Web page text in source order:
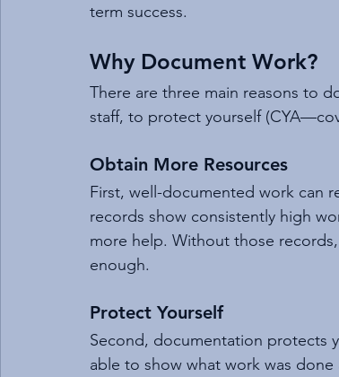
term success.
Why Document Work?
There are three main reasons to
staff, to protect yourself
Obtain More Resources
First, well-documented work can
records show consistently high
more help. Without those
enough.
Protect Yourself
Second, documentation protects
able to show what work was